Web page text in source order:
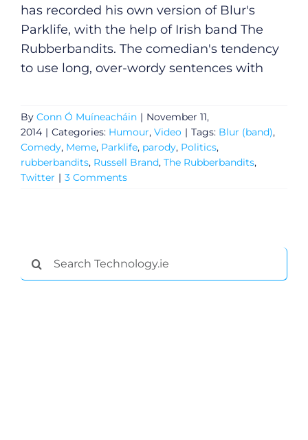
has recorded his own version of Blur's
Parklife, with the help of Irish band The
Rubberbandits. The comedian's tendency
to use long, over-wordy sentences with
By Conn Ó Muíneacháin | November 11,
2014 | Categories: Humour, Video | Tags: Blur (band),
Comedy, Meme, Parklife, parody, Politics,
rubberbandits, Russell Brand, The Rubberbandits,
Twitter | 3 Comments
Search
for:
Podcasts